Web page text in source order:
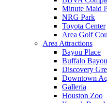
Minute Maid
NRG Park
Toyota Center
Area Golf
Area Attractions
Bayou Place
Buffalo Bayou
Discovery
Downtown
Galleria
Houston Zoo